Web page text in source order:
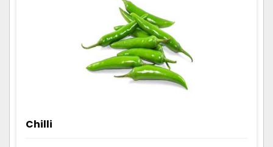
Chilli